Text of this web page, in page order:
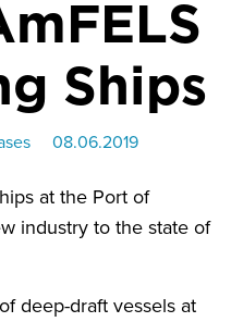
Ships
08.06.2019
at the Port of
industry to the state of
deep-draft vessels at